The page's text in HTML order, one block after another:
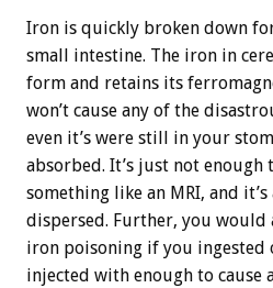
Iron is quickly broken down
small intestine. The iron in
form and retains its
won’t cause any of the
even it’s were still in your
absorbed. It’s just not enough
something like an MRI, and
dispersed. Further, you
iron poisoning if you ingested
injected with enough to cause